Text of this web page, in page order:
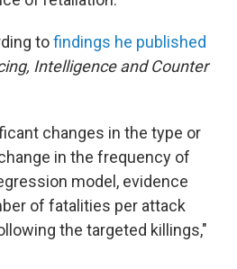
tofindings he published
Intelligence and Counter
changes in the type or
in the frequency of
model, evidence
of fatalities per attack
the targeted killings,"